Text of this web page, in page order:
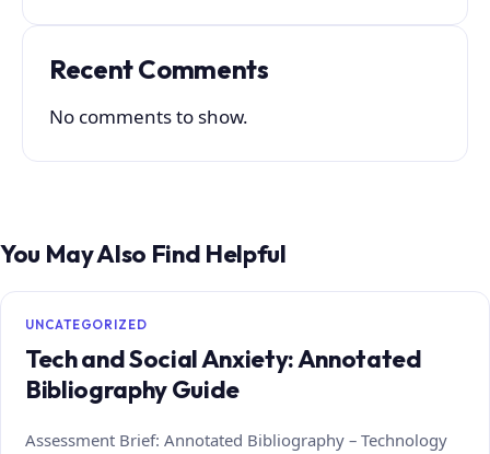
Recent Comments
No comments to show.
You May Also Find Helpful
UNCATEGORIZED
Tech and Social Anxiety: Annotated
Bibliography Guide
Assessment Brief: Annotated Bibliography – Technology